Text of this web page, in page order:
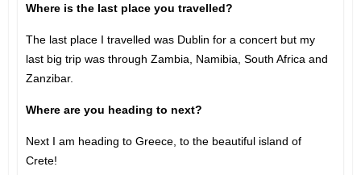
Where is the last place you travelled?
The last place I travelled was Dublin for a concert but my
last big trip was through Zambia, Namibia, South Africa and
Zanzibar.
Where are you heading to next?
Next I am heading to Greece, to the beautiful island of
Crete!